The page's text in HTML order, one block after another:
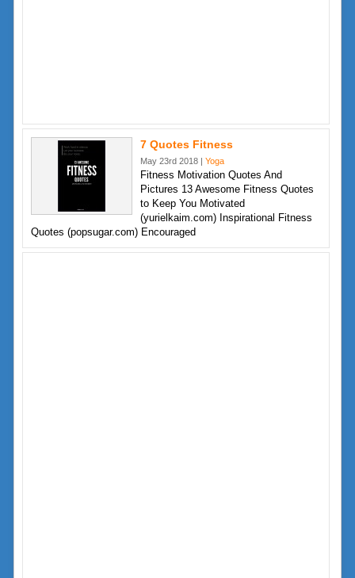
7 Quotes Fitness
May 23rd 2018 | Yoga
Fitness Motivation Quotes And
Pictures 13 Awesome Fitness Quotes
to Keep You Motivated
(yurielkaim.com) Inspirational Fitness
Quotes (popsugar.com) Encouraged